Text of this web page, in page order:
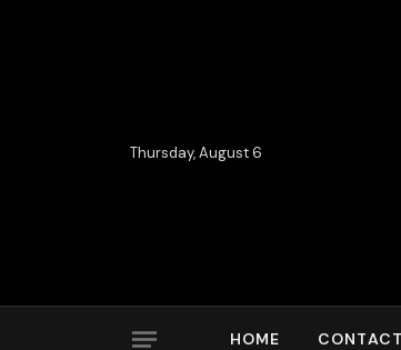
Thursday, August 6
HOME CONTACT